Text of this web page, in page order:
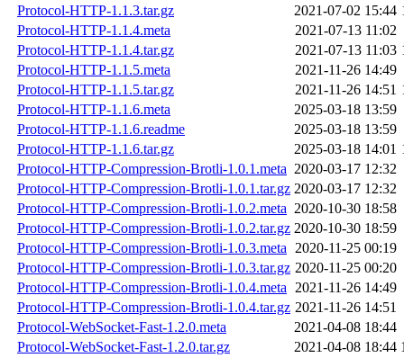
Protocol-HTTP-1.1.3.tar.gz
2021-07-02 15:44
Protocol-HTTP-1.1.4.meta
2021-07-13 11:02
Protocol-HTTP-1.1.4.tar.gz
2021-07-13 11:03
Protocol-HTTP-1.1.5.meta
2021-11-26 14:49
Protocol-HTTP-1.1.5.tar.gz
2021-11-26 14:51
Protocol-HTTP-1.1.6.meta
2025-03-18 13:59
Protocol-HTTP-1.1.6.readme
2025-03-18 13:59
Protocol-HTTP-1.1.6.tar.gz
2025-03-18 14:01
Protocol-HTTP-Compression-Brotli-1.0.1.meta 2020-03-17 12:32
Protocol-HTTP-Compression-Brotli-1.0.1.tar.gz 2020-03-17 12:32
Protocol-HTTP-Compression-Brotli-1.0.2.meta 2020-10-30 18:58
Protocol-HTTP-Compression-Brotli-1.0.2.tar.gz 2020-10-30 18:59
Protocol-HTTP-Compression-Brotli-1.0.3.meta 2020-11-25 00:19
Protocol-HTTP-Compression-Brotli-1.0.3.tar.gz 2020-11-25 00:20
Protocol-HTTP-Compression-Brotli-1.0.4.meta 2021-11-26 14:49
Protocol-HTTP-Compression-Brotli-1.0.4.tar.gz 2021-11-26 14:51
Protocol-WebSocket-Fast-1.2.0.meta
2021-04-08 18:44
Protocol-WebSocket-Fast-1.2.0.tar.gz
2021-04-08 18:44